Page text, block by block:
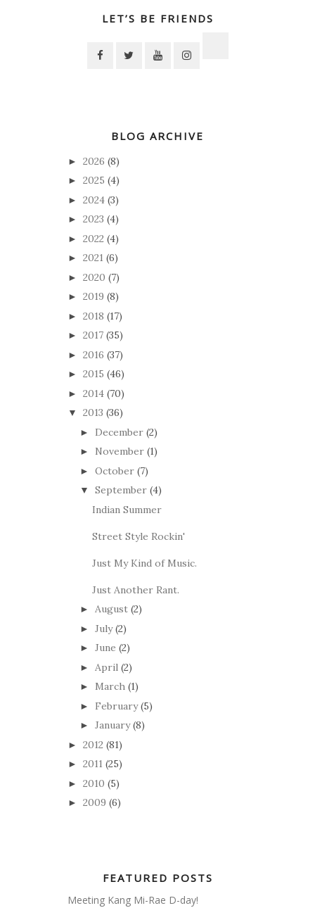
LET’S BE FRIENDS
BLOG ARCHIVE
► 2026 (8)
► 2025 (4)
► 2024 (3)
► 2023 (4)
► 2022 (4)
► 2021 (6)
► 2020 (7)
► 2019 (8)
► 2018 (17)
► 2017 (35)
► 2016 (37)
► 2015 (46)
► 2014 (70)
▼ 2013 (36)
► December (2)
► November (1)
► October (7)
▼ September (4)
Indian Summer
Street Style Rockin'
Just My Kind of Music.
Just Another Rant.
► August (2)
► July (2)
► June (2)
► April (2)
► March (1)
► February (5)
► January (8)
► 2012 (81)
► 2011 (25)
► 2010 (5)
► 2009 (6)
FEATURED POSTS
Meeting Kang Mi-Rae D-day!